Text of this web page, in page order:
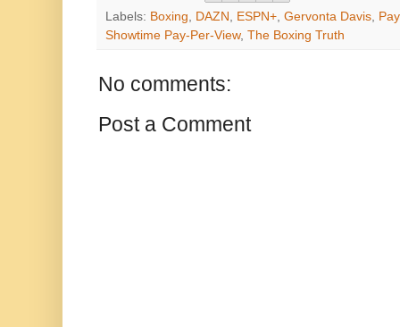
Labels: Boxing, DAZN , ESPN+, Gervonta Davis,
Showtime Pay-Per-View, The Boxing Truth
No comments:
Post a Comment